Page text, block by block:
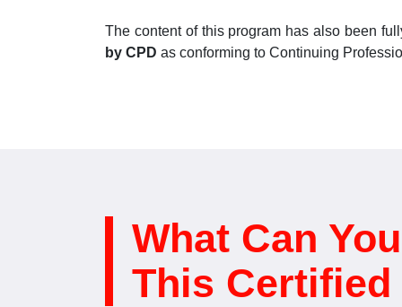
The content of this program has also been
by CPD as conforming to Continuing
What Can
This Certified